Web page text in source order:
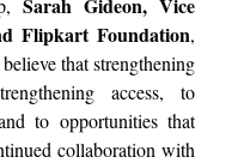
Flipkart Foundation,
that strengthening
access, to
to opportunities that
collaboration with